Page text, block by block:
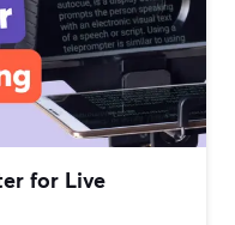
for Live